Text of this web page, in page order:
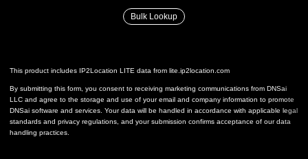
Bulk Lookup
This product includes IP2Location LITE data from lite.ip2location.com
By submitting this form, you consent to receiving marketing communications from DNSai
LLC and agree to the storage and use of your email and company information to promote
DNSai software and services. Your data will be handled in accordance with applicable legal
standards and privacy regulations, and your submission confirms acceptance of our data
handling practices.